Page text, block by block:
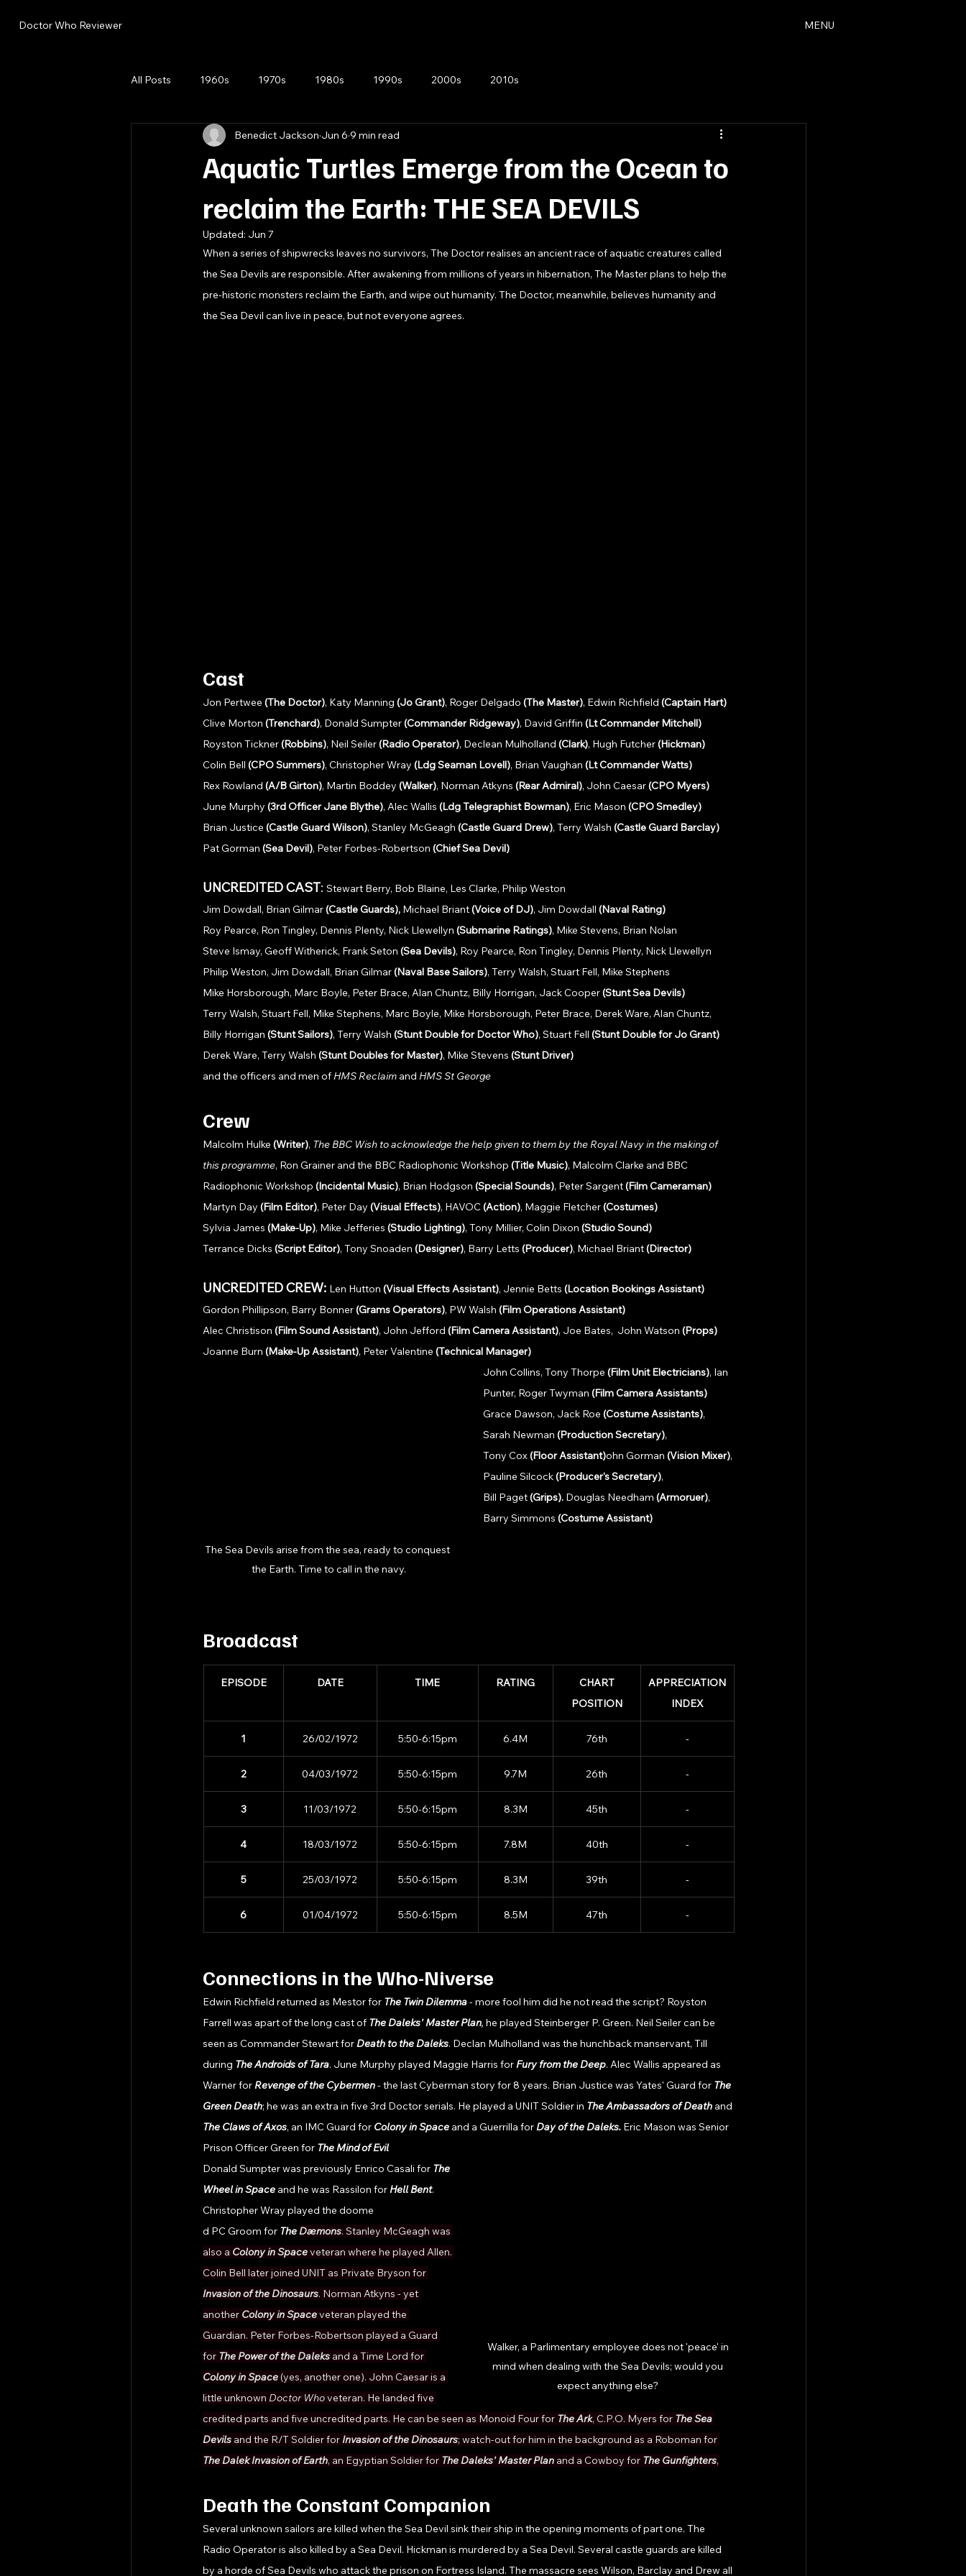
Doctor Who Reviewer MENU
All Posts 1960s 1970s 1980s 1990s 2000s 2010s
Aquatic Turtles Emerge from the Ocean to
reclaim the Earth: THE SEA DEVILS
Benedict Jackson Jun 6 9 min read
Updated: Jun 7
When a series of shipwrecks leaves no survivors, The Doctor realises an ancient race of aquatic creatures called
the Sea Devils are responsible. After awakening from millions of years in hibernation, The Master plans to help the
pre-historic monsters reclaim the Earth, and wipe out humanity. The Doctor, meanwhile, believes humanity and
the Sea Devil can live in peace, but not everyone agrees.
Cast
Jon Pertwee (The Doctor), Katy Manning (Jo Grant), Roger Delgado (The Master), Edwin Richfield (Captain Hart)
Clive Morton (Trenchard), Donald Sumpter (Commander Ridgeway), David Griffin (Lt Commander Mitchell)
Royston Tickner (Robbins), Neil Seiler (Radio Operator), Declean Mulholland (Clark), Hugh Futcher (Hickman)
Colin Bell (CPO Summers), Christopher Wray (Ldg Seaman Lovell), Brian Vaughan (Lt Commander Watts)
Rex Rowland (A/B Girton), Martin Boddey (Walker), Norman Atkyns (Rear Admiral), John Caesar (CPO Myers)
June Murphy (3rd Officer Jane Blythe), Alec Wallis (Ldg Telegraphist Bowman), Eric Mason (CPO Smedley)
Brian Justice (Castle Guard Wilson), Stanley McGeagh (Castle Guard Drew), Terry Walsh (Castle Guard Barclay)
Pat Gorman (Sea Devil), Peter Forbes-Robertson (Chief Sea Devil)
UNCREDITED CAST: Stewart Berry, Bob Blaine, Les Clarke, Philip Weston
Jim Dowdall, Brian Gilmar (Castle Guards), Michael Briant (Voice of DJ), Jim Dowdall (Naval Rating)
Roy Pearce, Ron Tingley, Dennis Plenty, Nick Llewellyn (Submarine Ratings), Mike Stevens, Brian Nolan
Steve Ismay, Geoff Witherick, Frank Seton (Sea Devils), Roy Pearce, Ron Tingley, Dennis Plenty, Nick Llewellyn
Philip Weston, Jim Dowdall, Brian Gilmar (Naval Base Sailors), Terry Walsh, Stuart Fell, Mike Stephens
Mike Horsborough, Marc Boyle, Peter Brace, Alan Chuntz, Billy Horrigan, Jack Cooper (Stunt Sea Devils)
Terry Walsh, Stuart Fell, Mike Stephens, Marc Boyle, Mike Horsborough, Peter Brace, Derek Ware, Alan Chuntz,
Billy Horrigan (Stunt Sailors), Terry Walsh (Stunt Double for Doctor Who), Stuart Fell (Stunt Double for Jo Grant)
Derek Ware, Terry Walsh (Stunt Doubles for Master), Mike Stevens (Stunt Driver)
and the officers and men of HMS Reclaim and HMS St George
Crew
Malcolm Hulke (Writer), The BBC Wish to acknowledge the help given to them by the Royal Navy in the making of
this programme, Ron Grainer and the BBC Radiophonic Workshop (Title Music), Malcolm Clarke and BBC
Radiophonic Workshop (Incidental Music), Brian Hodgson (Special Sounds), Peter Sargent (Film Cameraman)
Martyn Day (Film Editor), Peter Day (Visual Effects), HAVOC (Action), Maggie Fletcher (Costumes)
Sylvia James (Make-Up), Mike Jefferies (Studio Lighting), Tony Millier, Colin Dixon (Studio Sound)
Terrance Dicks (Script Editor), Tony Snoaden (Designer), Barry Letts (Producer), Michael Briant (Director)
UNCREDITED CREW: Len Hutton (Visual Effects Assistant), Jennie Betts (Location Bookings Assistant)
Gordon Phillipson, Barry Bonner (Grams Operators), PW Walsh (Film Operations Assistant)
Alec Christison (Film Sound Assistant), John Jefford (Film Camera Assistant), Joe Bates,  John Watson (Props)
Joanne Burn (Make-Up Assistant), Peter Valentine (Technical Manager)
The Sea Devils arise from the sea, ready to conquest
the Earth. Time to call in the navy.
John Collins, Tony Thorpe (Film Unit Electricians), Ian
Punter, Roger Twyman (Film Camera Assistants)
Grace Dawson, Jack Roe (Costume Assistants),
Sarah Newman (Production Secretary),
Tony Cox (Floor Assistant)ohn Gorman (Vision Mixer),
Pauline Silcock (Producer's Secretary),
Bill Paget (Grips). Douglas Needham (Armoruer),
Barry Simmons (Costume Assistant)
Broadcast
EPISODE DATE TIME RATING
CHART
POSITION
APPRECIATION
INDEX
1 26/02/1972 5:50-6:15pm 6.4M 76th -
2 04/03/1972 5:50-6:15pm 9.7M 26th -
3 11/03/1972 5:50-6:15pm 8.3M 45th -
4 18/03/1972 5:50-6:15pm 7.8M 40th -
5 25/03/1972 5:50-6:15pm 8.3M 39th -
6 01/04/1972 5:50-6:15pm 8.5M 47th -
Connections in the Who-Niverse
Edwin Richfield returned as Mestor for The Twin Dilemma - more fool him did he not read the script? Royston
Farrell was apart of the long cast of The Daleks' Master Plan, he played Steinberger P. Green. Neil Seiler can be
seen as Commander Stewart for Death to the Daleks. Declan Mulholland was the hunchback manservant, Till
during The Androids of Tara. June Murphy played Maggie Harris for Fury from the Deep. Alec Wallis appeared as
Warner for Revenge of the Cybermen - the last Cyberman story for 8 years. Brian Justice was Yates' Guard for The
Green Death; he was an extra in five 3rd Doctor serials. He played a UNIT Soldier in The Ambassadors of Death and
The Claws of Axos, an IMC Guard for Colony in Space and a Guerrilla for Day of the Daleks. Eric Mason was Senior
Prison Officer Green for The Mind of Evil
Walker, a Parlimentary employee does not 'peace' in
mind when dealing with the Sea Devils; would you
expect anything else?
Donald Sumpter was previously Enrico Casali for The
Wheel in Space and he was Rassilon for Hell Bent.
Christopher Wray played the doome
d PC Groom for The Dæmons. Stanley McGeagh was
also a Colony in Space veteran where he played Allen.
Colin Bell later joined UNIT as Private Bryson for
Invasion of the Dinosaurs. Norman Atkyns - yet
another Colony in Space veteran played the
Guardian. Peter Forbes-Robertson played a Guard
for The Power of the Daleks and a Time Lord for
Colony in Space (yes, another one). John Caesar is a
little unknown Doctor Who veteran. He landed five
credited parts and five uncredited parts. He can be seen as Monoid Four for The Ark, C.P.O. Myers for The Sea
Devils and the R/T Soldier for Invasion of the Dinosaurs; watch-out for him in the background as a Roboman for
The Dalek Invasion of Earth, an Egyptian Soldier for The Daleks' Master Plan and a Cowboy for The Gunfighters,
Death the Constant Companion
Several unknown sailors are killed when the Sea Devil sink their ship in the opening moments of part one. The
Radio Operator is also killed by a Sea Devil. Hickman is murdered by a Sea Devil. Several castle guards are killed
by a horde of Sea Devils who attack the prison on Fortress Island. The massacre sees Wilson, Barclay and Drew all